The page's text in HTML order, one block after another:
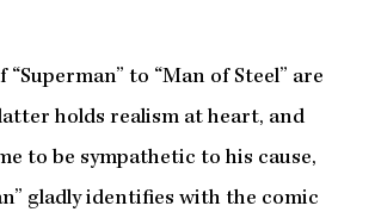
to “Man of Steel” are
holds realism at heart, and
to be sympathetic to his cause,
gladly identifies with the comic